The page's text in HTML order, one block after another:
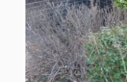
linkedinrss email